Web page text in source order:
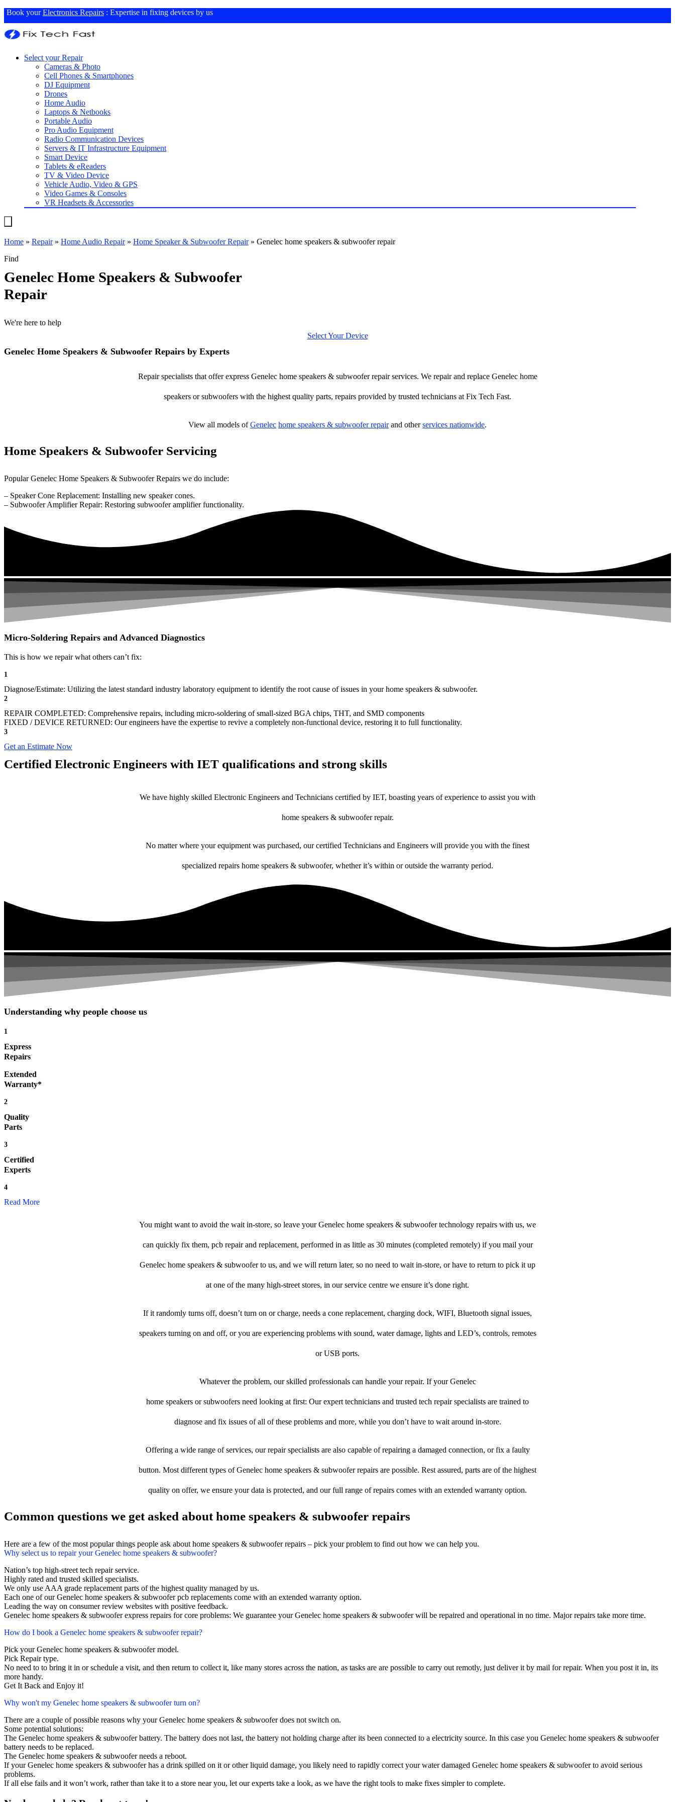
Book yourElectronics Repairs : Expertise in fixing devices by us
Select your Repair
Cameras & Photo
Cell Phones & Smartphones
DJ Equipment
Drones
Home Audio
Laptops & Netbooks
Portable Audio
Pro Audio Equipment
Radio Communication Devices
Servers & IT Infrastructure Equipment
Smart Device
Tablets & eReaders
TV & Video Device
Vehicle Audio, Video & GPS
Video Games & Consoles
VR Headsets & Accessories
Home » Repair» Home Audio Repair» Home Speaker & Subwoofer Repair» Genelec home speakers & subwoofer repair
Find
Genelec Home Speakers & Subwoofer
Repair
We're here to help
Select Your Device
Genelec Home Speakers & Subwoofer Repairs by Experts
Repair specialists that offer express Genelec home speakers & subwoofer repair services. We repair and replace Genelec home
speakers or subwoofers with the highest quality parts, repairs provided by trusted technicians at Fix Tech Fast.
View all models ofGenelec home speakers & subwoofer repairand otherservices nationwide.
Home Speakers & Subwoofer Servicing
Popular Genelec Home Speakers & Subwoofer Repairs we do include:
– Speaker Cone Replacement: Installing new speaker cones.
– Subwoofer Amplifier Repair: Restoring subwoofer amplifier functionality.
Micro-Soldering Repairs and Advanced Diagnostics
This is how we repair what others can’t fix:
1
Diagnose/Estimate: Utilizing the latest standard industry laboratory equipment to identify the root cause of issues in your home speakers & subwoofer.
2
REPAIR COMPLETED: Comprehensive repairs, including micro-soldering of small-sized BGA chips, THT, and SMD components
FIXED / DEVICE RETURNED: Our engineers have the expertise to revive a completely non-functional device, restoring it to full functionality.
3
Get an Estimate Now
Certified Electronic Engineers with IET qualifications and strong skills
We have highly skilled Electronic Engineers and Technicians certified by IET, boasting years of experience to assist you with
home speakers & subwoofer repair.
No matter where your equipment was purchased, our certified Technicians and Engineers will provide you with the finest
specialized repairs home speakers & subwoofer, whether it’s within or outside the warranty period.
Understanding why people choose us
1
Express
Repairs
Extended
Warranty*
2
Quality
Parts
3
Certified
Experts
4
Read More
You might want to avoid the wait in-store, so leave your Genelec home speakers & subwoofer technology repairs with us, we
can quickly fix them, pcb repair and replacement, performed in as little as 30 minutes (completed remotely) if you mail your
Genelec home speakers & subwoofer to us, and we will return later, so no need to wait in-store, or have to return to pick it up
at one of the many high-street stores, in our service centre we ensure it’s done right.
If it randomly turns off, doesn’t turn on or charge, needs a cone replacement, charging dock, WIFI, Bluetooth signal issues,
speakers turning on and off, or you are experiencing problems with sound, water damage, lights and LED’s, controls, remotes
or USB ports.
Whatever the problem, our skilled professionals can handle your repair. If your Genelec
home speakers or subwoofers need looking at first: Our expert technicians and trusted tech repair specialists are trained to
diagnose and fix issues of all of these problems and more, while you don’t have to wait around in-store.
Offering a wide range of services, our repair specialists are also capable of repairing a damaged connection, or fix a faulty
button. Most different types of Genelec home speakers & subwoofer repairs are possible. Rest assured, parts are of the highest
quality on offer, we ensure your data is protected, and our full range of repairs comes with an extended warranty option.
Common questions we get asked about home speakers & subwoofer repairs
Here are a few of the most popular things people ask about home speakers & subwoofer repairs – pick your problem to find out how we can help you.
Why select us to repair your Genelec home speakers & subwoofer?
Nation’s top high-street tech repair service.
Highly rated and trusted skilled specialists.
We only use AAA grade replacement parts of the highest quality managed by us.
Each one of our Genelec home speakers & subwoofer pcb replacements come with an extended warranty option.
Leading the way on consumer review websites with positive feedback.
Genelec home speakers & subwoofer express repairs for core problems: We guarantee your Genelec home speakers & subwoofer will be repaired and operational in no time. Major repairs take more time.
How do I book a Genelec home speakers & subwoofer repair?
Pick your Genelec home speakers & subwoofer model.
Pick Repair type.
No need to to bring it in or schedule a visit, and then return to collect it, like many stores across the nation, as tasks are are possible to carry out remotly, just deliver it by mail for repair. When you post it in, its
more handy.
Get It Back and Enjoy it!
Why won't my Genelec home speakers & subwoofer turn on?
There are a couple of possible reasons why your Genelec home speakers & subwoofer does not switch on.
Some potential solutions:
The Genelec home speakers & subwoofer battery. The battery does not last, the battery not holding charge after its been connected to a electricity source. In this case you Genelec home speakers & subwoofer
battery needs to be replaced.
The Genelec home speakers & subwoofer needs a reboot.
If your Genelec home speakers & subwoofer has a drink spilled on it or other liquid damage, you likely need to rapidly correct your water damaged Genelec home speakers & subwoofer to avoid serious
problems.
If all else fails and it won’t work, rather than take it to a store near you, let our experts take a look, as we have the right tools to make fixes simpler to complete.